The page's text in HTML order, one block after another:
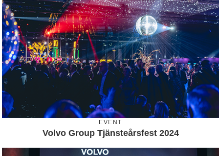
EVENT
Volvo Group Tjänsteårsfest 2024